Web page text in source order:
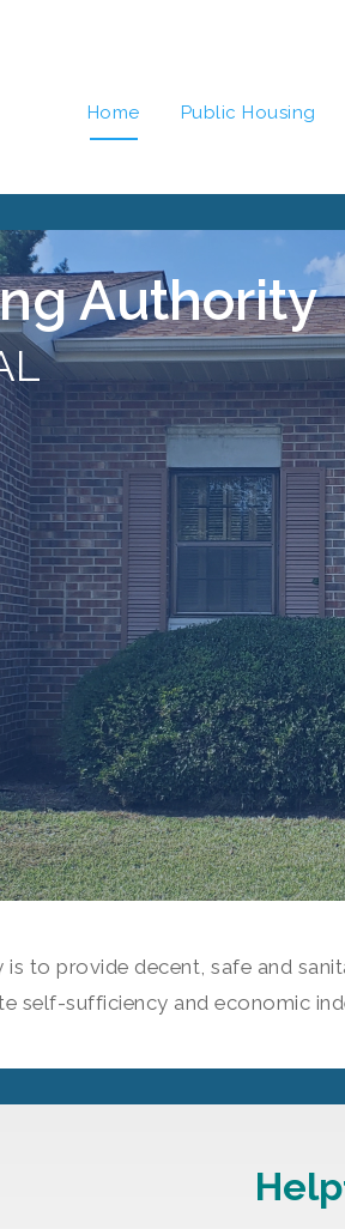
Home Public Housing
Authority
to provide decent, safe and
self-sufficiency and economic